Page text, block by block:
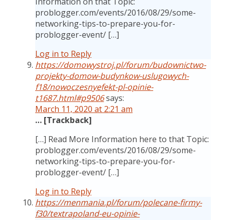
problogger.com/events/2016/08/29/some-
networking-tips-to-prepare-you-for-
problogger-event/ […]
Log in to Reply
https://domowystroj.pl/forum/budownictwo-
projekty-domow-budynkow-uslugowych-
f18/nowoczesnyefekt-pl-opinie-
t1687.html#p9506says:
March 11, 2020 at 2:21 am
… [Trackback]
[…] Read More Information here to that Topic:
problogger.com/events/2016/08/29/some-
networking-tips-to-prepare-you-for-
problogger-event/ […]
Log in to Reply
https://menmania.pl/forum/polecane-firmy-
f30/textrapoland-eu-opinie-